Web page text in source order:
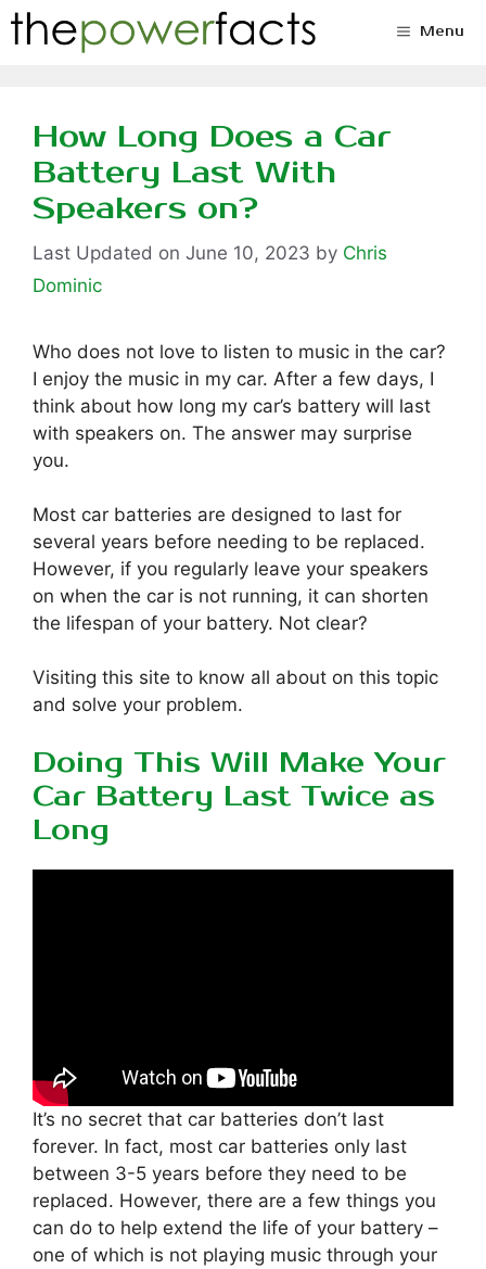
Skip
to
Menu
How Long Does a Car
Battery Last With
Speakers on?
June 10, 2023 by Chris
Dominic
Who does not love to listen to music in the car?
I enjoy the music in my car. After a few days, I
think about how long my car’s battery will last
with speakers on. The answer may surprise
you.
Most car batteries are designed to last for
several years before needing to be replaced.
However, if you regularly leave your speakers
on when the car is not running, it can shorten
the lifespan of your battery. Not clear?
Visiting this site to know all about on this topic
and solve your problem.
Doing This Will Make Your
Car Battery Last Twice as
Long
It’s no secret that car batteries don’t last
forever. In fact, most car batteries only last
between 3-5 years before they need to be
replaced. However, there are a few things you
can do to help extend the life of your battery –
one of which is not playing music through your